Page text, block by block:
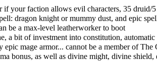
your faction allows evil characters, 35 druid/
dragon knight or mummy dust, and epic
be a max-level leatherworker to boot
a bit of investment into constitution,
mage armor... cannot be a member of
bonus, as well as divine might, divine